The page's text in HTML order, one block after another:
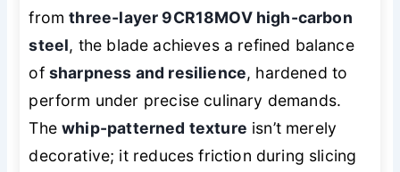
fromthree-layer 9CR18MOV high-carbon
steel, the blade achieves a refined balance
of sharpness and resilience, hardened to
perform under precise culinary demands.
Thewhip-patterned texture isn’t merely
decorative; it reduces friction during slicing